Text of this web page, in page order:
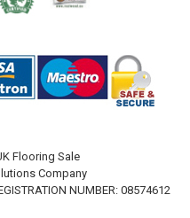
Flooring Sale
Company
NUMBER: 08574612